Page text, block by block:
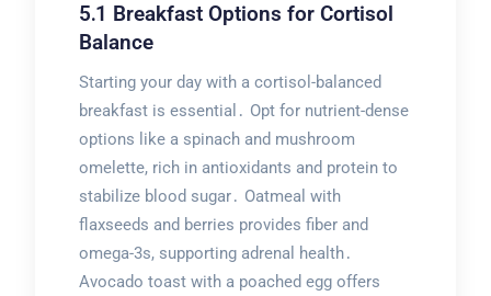
5․1 Breakfast Options for Cortisol
Balance
Starting your day with a cortisol-balanced
breakfast is essential․ Opt for nutrient-dense
options like a spinach and mushroom
omelette, rich in antioxidants and protein to
stabilize blood sugar․ Oatmeal with
flaxseeds and berries provides fiber and
omega-3s, supporting adrenal health․
Avocado toast with a poached egg offers